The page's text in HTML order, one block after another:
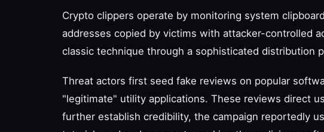
Crypto clippers operate by monitoring system
addresses copied by victims with attacker-controlled
classic technique through a sophisticated distribution
Threat actors first seed fake reviews on popular
"legitimate" utility applications. These reviews direct
further establish credibility, the campaign reportedly